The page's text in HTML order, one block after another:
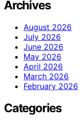
Archives
August 2026
July 2026
June 2026
May 2026
April 2026
March 2026
February 2026
Categories